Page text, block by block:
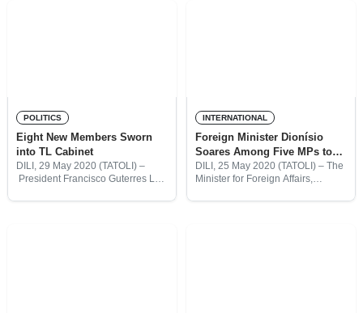
POLITICS
Eight New Members Sworn
into TL Cabinet
DILI, 29 May 2020 (TATOLI) –
President Francisco Guterres Lú-
INTERNATIONAL
Foreign Minister Dionísio
Soares Among Five MPs to
Resign From Cabinet
DILI, 25 May 2020 (TATOLI) – The
Minister for Foreign Affairs,